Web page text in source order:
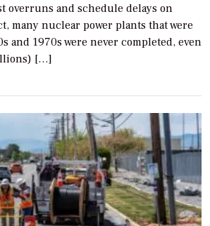
overruns and schedule delays on
many nuclear power plants that were
and 1970s were never completed, even
[…]